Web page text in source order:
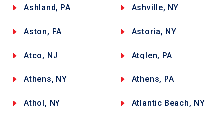
Ashland, PA Ashville, NY
Aston, PA Astoria, NY
Atco, NJ Atglen, PA
Athens, NY Athens, PA
Athol, NY Atlantic Beach, NY